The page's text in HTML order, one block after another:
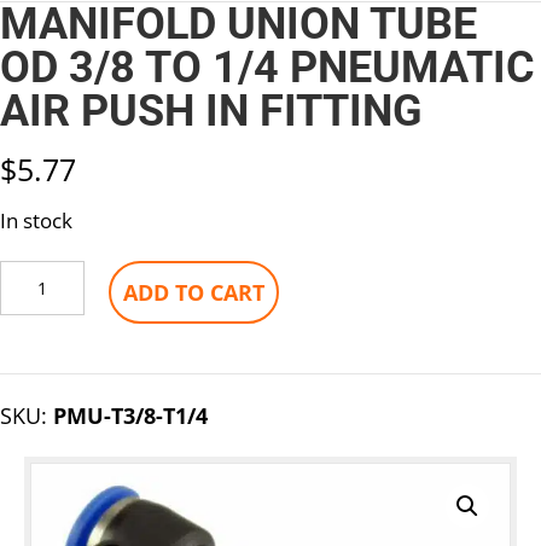
MANIFOLD UNION TUBE
OD 3/8 TO 1/4 PNEUMATIC
AIR PUSH IN FITTING
$5.77
In stock
Manifold
Union
OD
3/8
Pneumatic
ADD TO CART
SKU: PMU-T3/8-T1/4